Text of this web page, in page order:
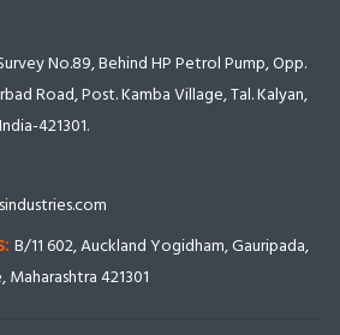
No.89, Behind HP Petrol Pump, Opp.
Road, Post. Kamba Village, Tal. Kalyan,
421301.
B/11 602, Auckland Yogidham, Gauripada,
421301